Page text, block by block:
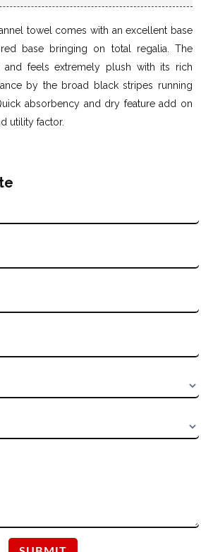
towel comes with an excellent base
base bringing on total regalia. The
feels extremely plush with its rich
by the broad black stripes running
absorbency and dry feature add on
utility factor.